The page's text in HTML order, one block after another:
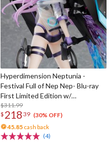
Hyperdimension Neptunia -
Festival Full of Nep Nep- Blu-ray
First Limited Edition w/
Dimensional Traveler Neptune:
Generator Unit Ver. 1/7 Scale
Figure & Shooting Game Top Nep
$311.99
$ 218 39 (30% OFF)
45.85 cash back
(4)